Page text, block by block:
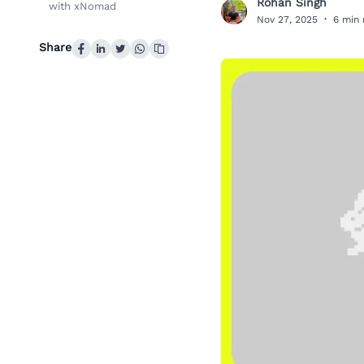
with xNomad
Share
R Nov 27, 2025 · 6 min